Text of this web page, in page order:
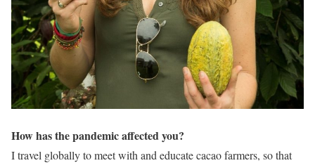
How has the pandemic affected you?
I travel globally to meet with and educate cacao farmers, so that